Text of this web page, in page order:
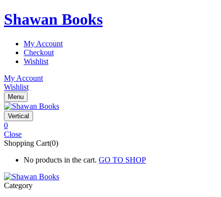
Shawan Books
My Account
Checkout
Wishlist
My Account
Wishlist
Menu
Vertical
0
Close
Shopping Cart(0)
No products in the cart. GO TO SHOP
Category